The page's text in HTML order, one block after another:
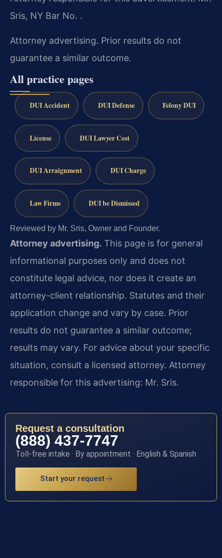
Sris, NY Bar No. .
Attorney advertising. Prior results do not
guarantee a similar outcome.
All practice pages
DUI Accident DUI Defense Felony DUI
License DUI Lawyer Cost
DUI Arraignment DUI Charge
Law Firms DUI be Dismissed
Reviewed by Mr. Sris, Owner and Founder.
Attorney advertising. This page is for general
informational purposes only and does not
constitute legal advice, nor does it create an
attorney-client relationship. Statutes and their
application change and vary by case. Prior
results do not guarantee a similar outcome;
results may vary. For advice about your specific
situation, consult a licensed attorney. Attorney
responsible for this advertising: Mr. Sris.
Request a consultation
(888) 437-7747
Toll-free intake · By appointment · English & Spanish
Start your request